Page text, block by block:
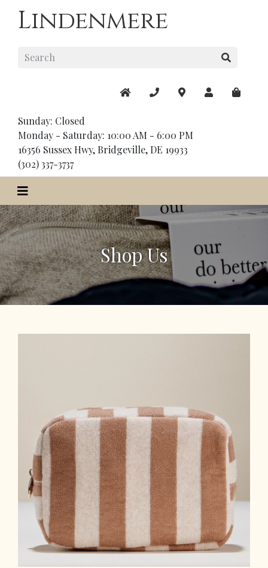
Lindenmere
Sunday: Closed
Monday - Saturday: 10:00 AM - 6:00 PM
16356 Sussex Hwy, Bridgeville, DE 19933
(302) 337-3737
Shop Us